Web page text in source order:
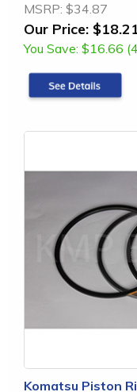
MSRP: $34.87
Our Price:
You Save: $16.66
Komatsu Piston